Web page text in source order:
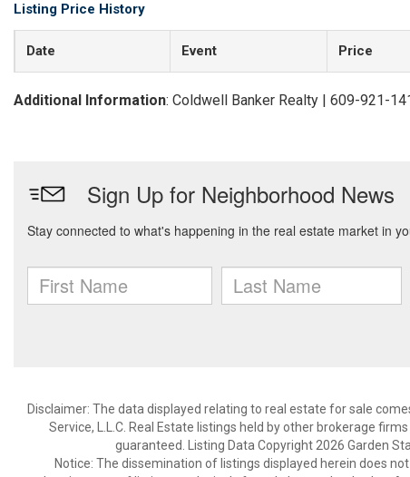
Listing Price History
Date Event Price
Additional Information: Coldwell Banker Realty | 609-921-
Disclaimer: The data displayed relating to real estate for sale
Service, L.L.C. Real Estate listings held by other brokerage
guaranteed. Listing Data Copyright 2026 Garden
Notice: The dissemination of listings displayed herein does